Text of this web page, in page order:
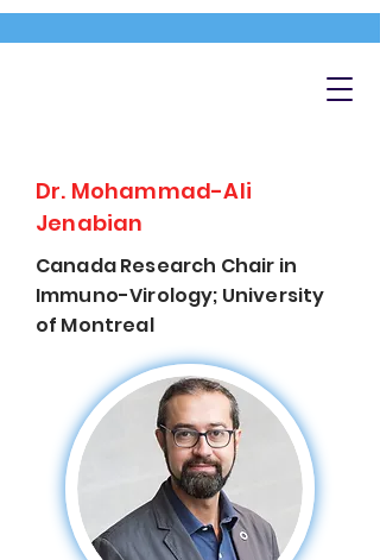
Dr. Mohammad-Ali
Jenabian
Canada Research Chair in
Immuno-Virology; University
of Montreal